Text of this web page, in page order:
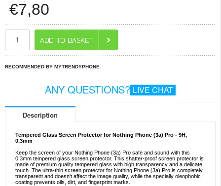
€7,80
RECOMMENDED BY MYTRENDYPHONE
ANY QUESTIONS? LIVE CHAT
Description
Tempered Glass Screen Protector for Nothing Phone (3a) Pro - 9H,
0.3mm
Keep the screen of your Nothing Phone (3a) Pro safe and sound with this
0.3mm tempered glass screen protector. This shatter-proof screen protector is
made of premium quality tempered glass with high transparency and a delicate
touch. The ultra-thin screen protector for Nothing Phone (3a) Pro is completely
transparent and doesn't affect the image quality, while the specially oleophobic
coating prevents oils, dirt, and fingerprint marks.